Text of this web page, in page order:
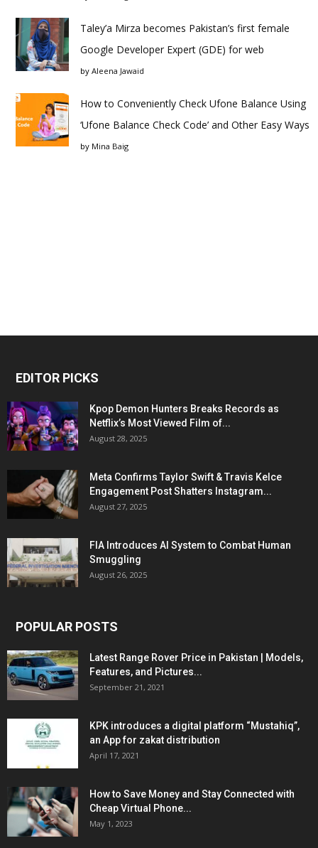
Taley’a Mirza becomes Pakistan’s first female
Google Developer Expert (GDE) for web
by Aleena Jawaid
How to Conveniently Check Ufone Balance Using
‘Ufone Balance Check Code’ and Other Easy Ways
by Mina Baig
EDITOR PICKS
Kpop Demon Hunters Breaks Records as
Netflix’s Most Viewed Film of...
August 28, 2025
Meta Confirms Taylor Swift & Travis Kelce
Engagement Post Shatters Instagram...
August 27, 2025
FIA Introduces AI System to Combat Human
Smuggling
August 26, 2025
POPULAR POSTS
Latest Range Rover Price in Pakistan | Models,
Features, and Pictures...
September 21, 2021
KPK introduces a digital platform “Mustahiq”,
an App for zakat distribution
April 17, 2021
How to Save Money and Stay Connected with
Cheap Virtual Phone...
May 1, 2023